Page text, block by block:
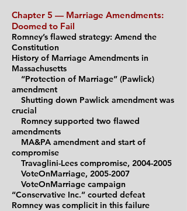
Chapter 5 — Marriage Amendments:
Doomed to Fail
Romney’s flawed strategy: Amend the
Constitution
History of Marriage Amendments in
Massachusetts
“Protection of Marriage” (Pawlick)
amendment
Shutting down Pawlick amendment was
crucial
Romney supported two flawed
amendments
MA&PA amendment and start of
compromise
Travaglini-Lees compromise, 2004-2005
VoteOnMarriage, 2005-2007
VoteOnMarriage campaign
“Conservative Inc.” courted defeat
Romney was complicit in this failure